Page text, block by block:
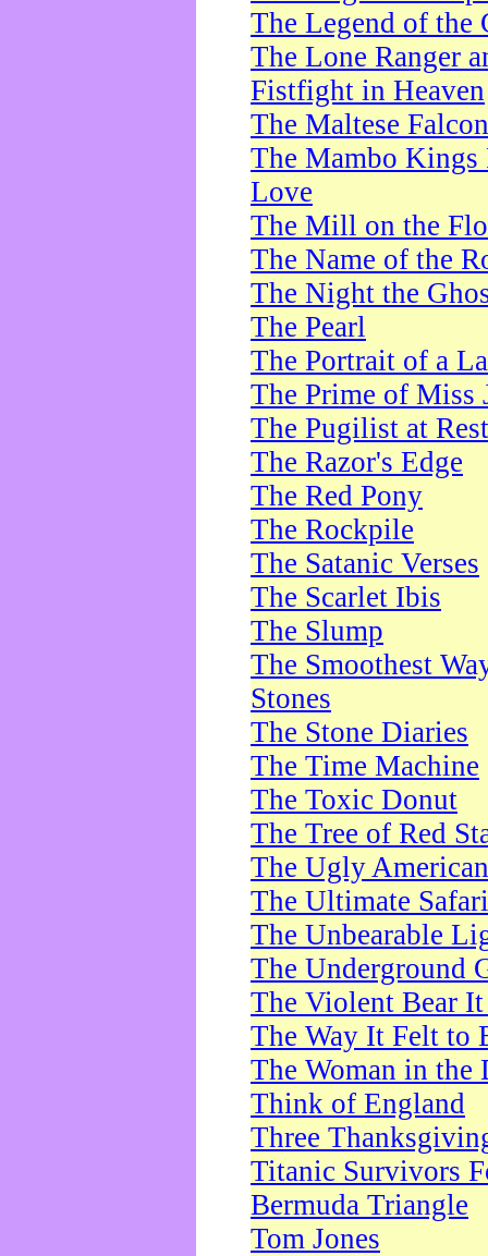
The Legend of the
The Lone Ranger
Fistfight in Heaven
The Maltese Falcon
The Mambo Kings
Love
The Mill on the
The Name of the
The Night the
The Pearl
The Portrait of a
The Prime of Miss
The Pugilist at Rest
The Razor's Edge
The Red Pony
The Rockpile
The Satanic Verses
The Scarlet Ibis
The Slump
The Smoothest
Stones
The Stone Diaries
The Time Machine
The Toxic Donut
The Tree of Red
The Ugly American
The Ultimate Safari
The Unbearable
The Underground
The Violent Bear
The Way It Felt to
The Woman in the
Think of England
Three
Titanic Survivors
Bermuda Triangle
Tom Jones